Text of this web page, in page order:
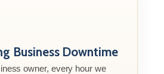
Business Downtime
owner, every hour we